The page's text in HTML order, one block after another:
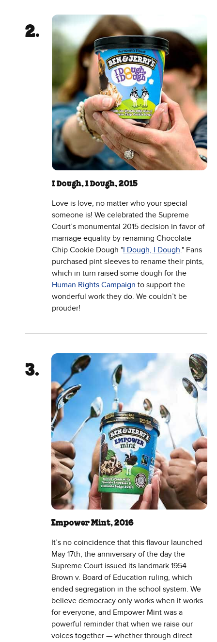
I Dough, I Dough, 2015
Love is love, no matter who your special
someone is! We celebrated the Supreme
Court’s monumental 2015 decision in favor of
marriage equality by renaming Chocolate
Chip Cookie Dough "I Dough, I Dough." Fans
purchased pint sleeves to rename their pints,
which in turn raised some dough for the
Human Rights Campaign to support the
wonderful work they do. We couldn’t be
prouder!
Empower Mint, 2016
It’s no coincidence that this flavour launched
May 17th, the anniversary of the day the
Supreme Court issued its landmark 1954
Brown v. Board of Education ruling, which
ended segregation in the school system. We
believe democracy only works when it works
for everyone, and Empower Mint was a
powerful reminder that when we raise our
voices together — whether through direct